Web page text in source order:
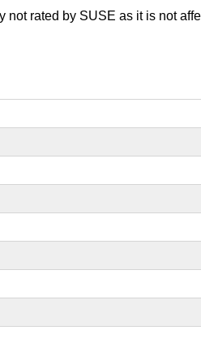
not rated by SUSE as it is not